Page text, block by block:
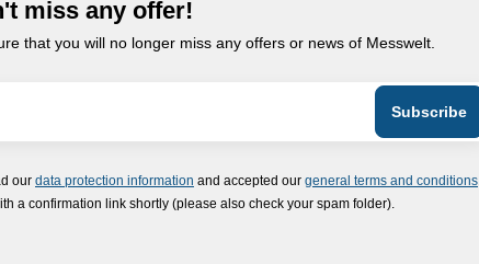
miss any offer!
that you will no longer miss any offers or news of Messwelt.
our data protection information and accepted our general terms and conditions
a confirmation link shortly (please also check your spam folder).